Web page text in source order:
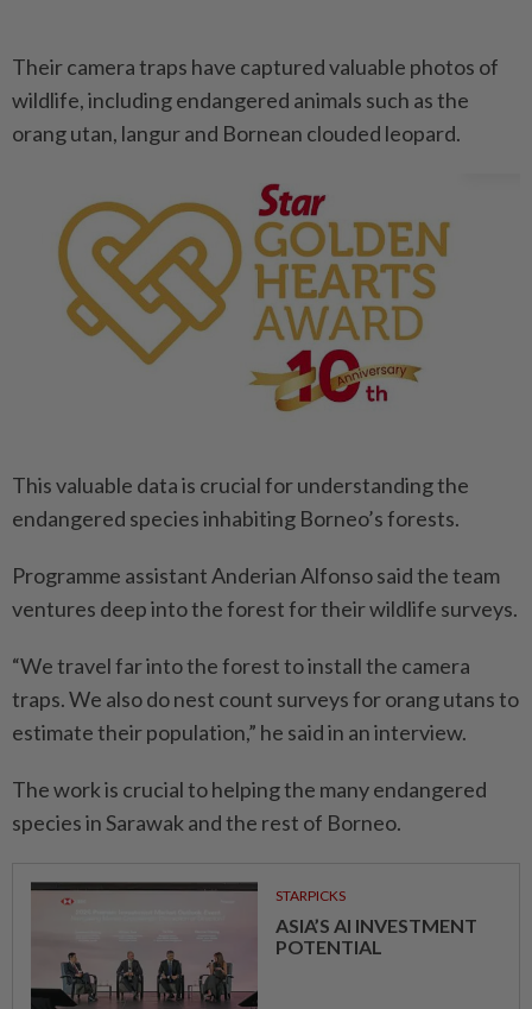
Their camera traps have captured valuable photos of
wildlife, including endangered animals such as the
orang utan, langur and Bornean clouded leopard.
This valuable data is crucial for understanding the
endangered species inhabiting Borneo’s forests.
Programme assistant Anderian Alfonso said the team
ventures deep into the forest for their wildlife surveys.
“We travel far into the forest to install the camera
traps. We also do nest count surveys for orang utans to
estimate their population,” he said in an interview.
The work is crucial to helping the many endangered
species in Sarawak and the rest of Borneo.
STARPICKS
ASIA’S AI INVESTMENT
POTENTIAL